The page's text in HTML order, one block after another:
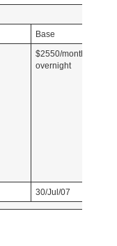
Base
$2550/month+$27
overnight
30/Jul/07